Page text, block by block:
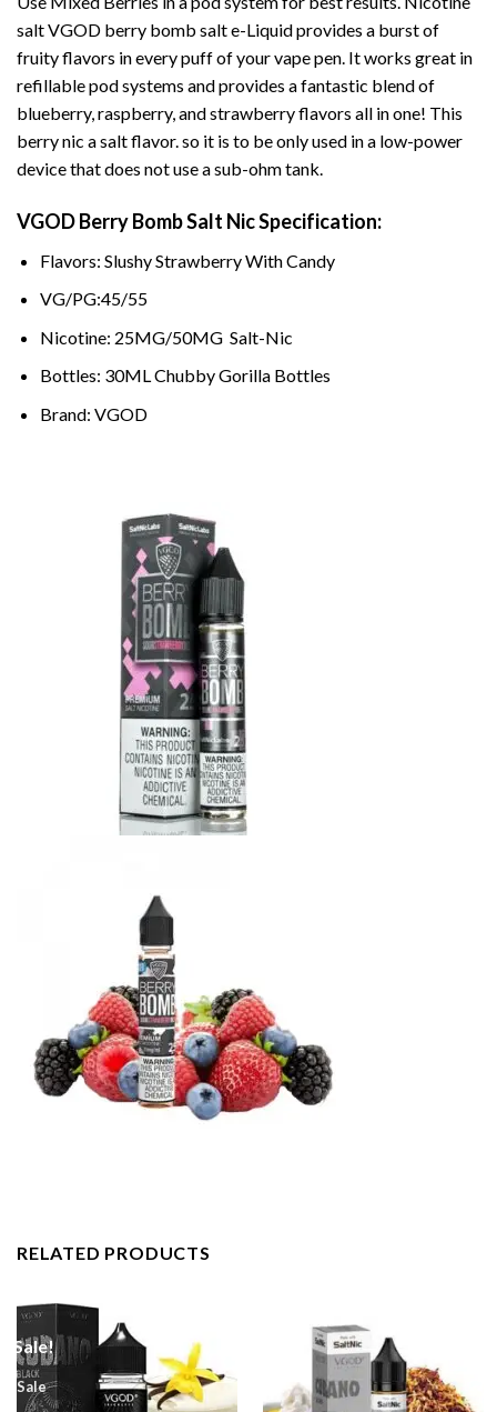
saltVGOD berry bomb salt e-Liquid provides a burst of
fruity flavors in every puff of your vape pen. It works great in
refillable pod systems and provides a fantastic blend of
blueberry, raspberry, and strawberry flavors all in one! This
berry nic a salt flavor. so it is to be only used in a low-power
device that does not use a sub-ohm tank.
VGOD Berry Bomb Salt Nic Specification:
Flavors: Slushy Strawberry With Candy
VG/PG:45/55
Nicotine: 25MG/50MG Salt-Nic
Bottles: 30ML Chubby Gorilla Bottles
Brand: VGOD
RELATED PRODUCTS
Sale!
Sale